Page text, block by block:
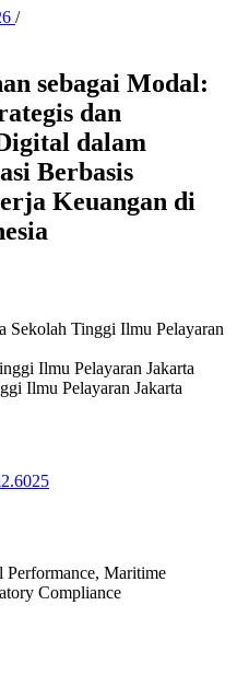
/
sebagai Modal:
dan
dalam
Berbasis
Keuangan di
Sekolah Tinggi Ilmu Pelayaran
Ilmu Pelayaran Jakarta
Ilmu Pelayaran Jakarta
Performance, Maritime
Compliance